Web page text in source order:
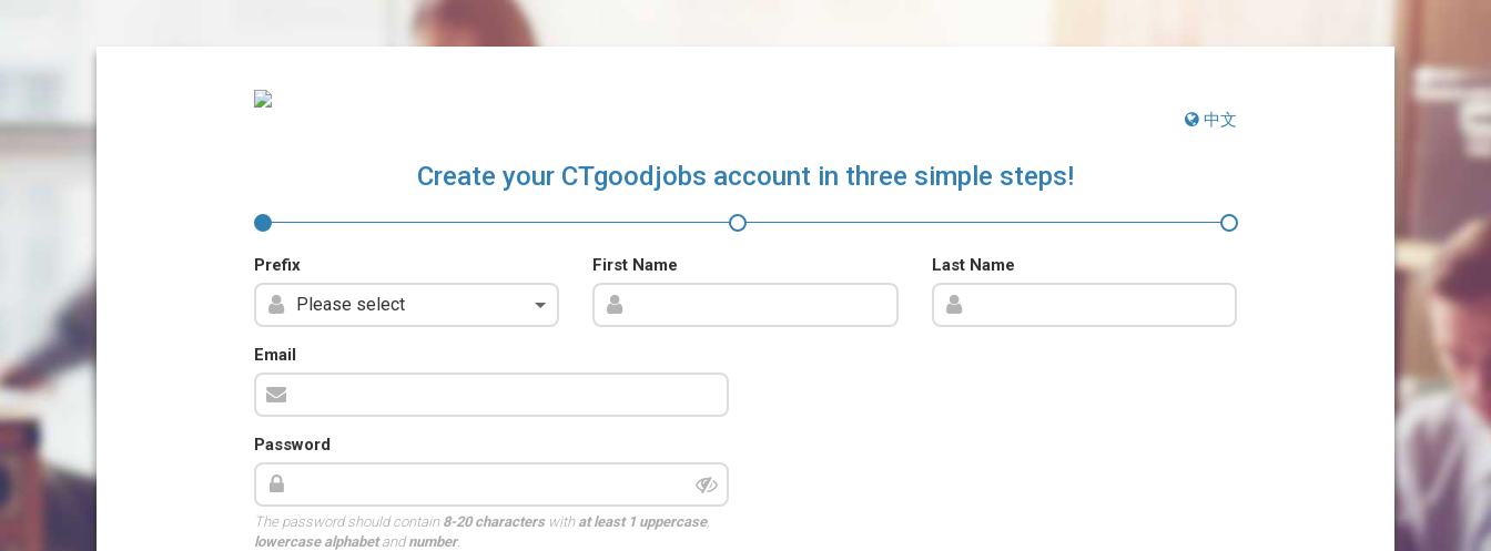
中文
Create your CTgoodjobs account in three simple steps!
Prefix First Name Last Name
Email
Password
The password should contain 8-20 characterswith at least 1 uppercase,
lowercase alphabetandnumber.